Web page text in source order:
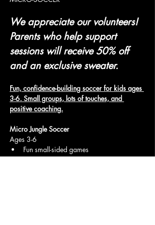
We appreciate our volunteers!
Parents who help support
sessions will receive 50% off
and an exclusive sweater.
Fun, confidence-building soccer for kids ages
3-6. Small groups, lots of touches, and
positive coaching.
Micro Jungle Soccer
Ages 3-6
Fun small-sided games